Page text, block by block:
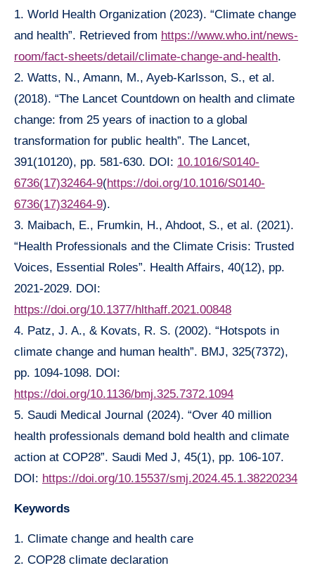
1. World Health Organization (2023). “Climate change
and health”. Retrieved from https://www.who.int/news-
room/fact-sheets/detail/climate-change-and-health.
2. Watts, N., Amann, M., Ayeb-Karlsson, S., et al.
(2018). “The Lancet Countdown on health and climate
change: from 25 years of inaction to a global
transformation for public health”. The Lancet,
391(10120), pp. 581-630. DOI: 10.1016/S0140-
6736(17)32464-9(https://doi.org/10.1016/S0140-
6736(17)32464-9).
3. Maibach, E., Frumkin, H., Ahdoot, S., et al. (2021).
“Health Professionals and the Climate Crisis: Trusted
Voices, Essential Roles”. Health Affairs, 40(12), pp.
2021-2029. DOI:
https://doi.org/10.1377/hlthaff.2021.00848
4. Patz, J. A., & Kovats, R. S. (2002). “Hotspots in
climate change and human health”. BMJ, 325(7372),
pp. 1094-1098. DOI:
https://doi.org/10.1136/bmj.325.7372.1094
5. Saudi Medical Journal (2024). “Over 40 million
health professionals demand bold health and climate
action at COP28”. Saudi Med J, 45(1), pp. 106-107.
DOI: https://doi.org/10.15537/smj.2024.45.1.38220234
Keywords
1. Climate change and health care
2. COP28 climate declaration